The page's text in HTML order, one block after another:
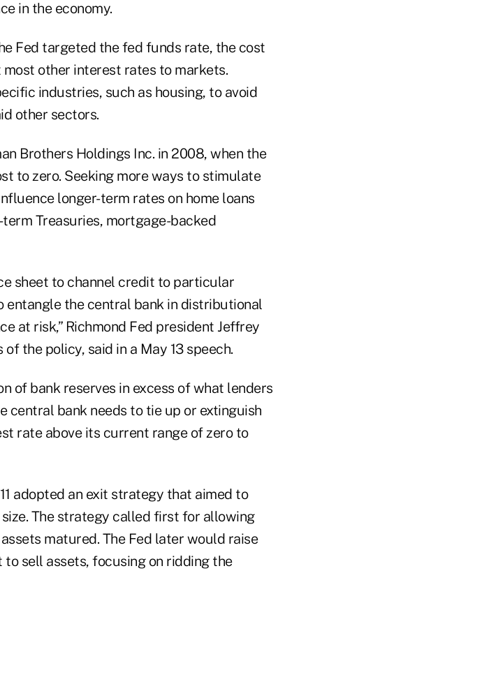
in the economy.
Fed targeted the fed funds rate, the cost
other interest rates to markets.
industries, such as housing, to avoid
other sectors.
Brothers Holdings Inc. in 2008, when the
to zero. Seeking more ways to stimulate
longer-term rates on home loans
Treasuries, mortgage-backed
sheet to channel credit to particular
the central bank in distributional
at risk,” Richmond Fed president Jeffrey
the policy, said in a May 13 speech.
of bank reserves in excess of what lenders
central bank needs to tie up or extinguish
rate above its current range of zero to
adopted an exit strategy that aimed to
The strategy called first for allowing
matured. The Fed later would raise
sell assets, focusing on ridding the